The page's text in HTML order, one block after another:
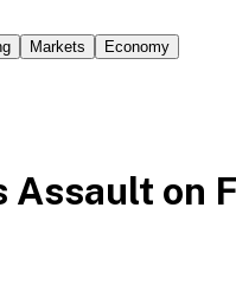
Markets Economy
Assault on